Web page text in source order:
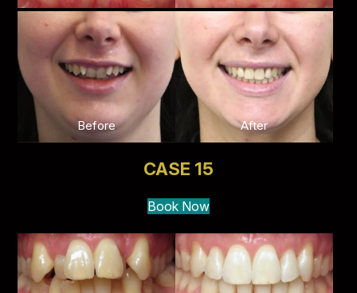
Before After
CASE 15
Book Now